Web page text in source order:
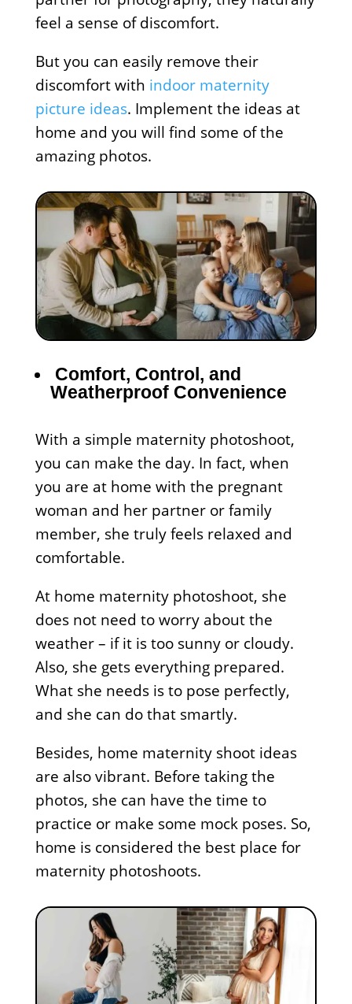
feel a sense of discomfort.
But you can easily remove their
discomfort with indoor maternity
picture ideas. Implement the ideas at
home and you will find some of the
amazing photos.
Comfort, Control, and
Weatherproof Convenience
With a simple maternity photoshoot,
you can make the day. In fact, when
you are at home with the pregnant
woman and her partner or family
member, she truly feels relaxed and
comfortable.
At home maternity photoshoot, she
does not need to worry about the
weather – if it is too sunny or cloudy.
Also, she gets everything prepared.
What she needs is to pose perfectly,
and she can do that smartly.
Besides, home maternity shoot ideas
are also vibrant. Before taking the
photos, she can have the time to
practice or make some mock poses. So,
home is considered the best place for
maternity photoshoots.